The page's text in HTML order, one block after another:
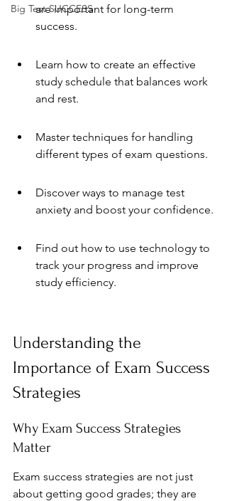
Big Test SUCCESS
are important for long-term
success.
Learn how to create an effective
study schedule that balances work
and rest.
Master techniques for handling
different types of exam questions.
Discover ways to manage test
anxiety and boost your confidence.
Find out how to use technology to
track your progress and improve
study efficiency.
Understanding the
Importance of Exam Success
Strategies
Why Exam Success Strategies
Matter
Exam success strategies are not just
about getting good grades; they are